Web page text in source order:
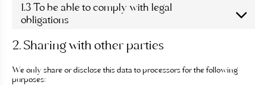
1.3 To be able to comply with legal
obligations
2. Sharing with other parties
We only share or disclose this data to processors for the following
purposes: